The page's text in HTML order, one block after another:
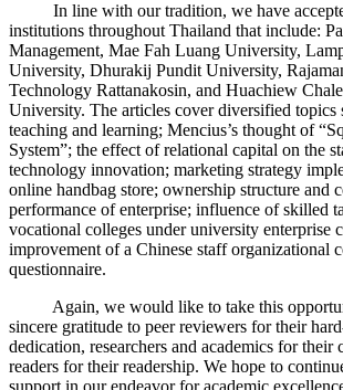
In line with our tradition, we have
institutions throughout Thailand that include:
Management, Mae Fah Luang University,
University, Dhurakij Pundit University,
Technology Rattanakosin, and Huachiew
University. The articles cover diversified topics
teaching and learning; Mencius’s thought of
System”; the effect of relational capital on the
technology innovation; marketing strategy
online handbag store; ownership structure and
performance of enterprise; influence of skilled
vocational colleges under university enterprise
improvement of a Chinese staff organizational
questionnaire.
Again, we would like to take this
sincere gratitude to peer reviewers for their
dedication, researchers and academics for their
readers for their readership. We hope to
support in our endeavor for academic